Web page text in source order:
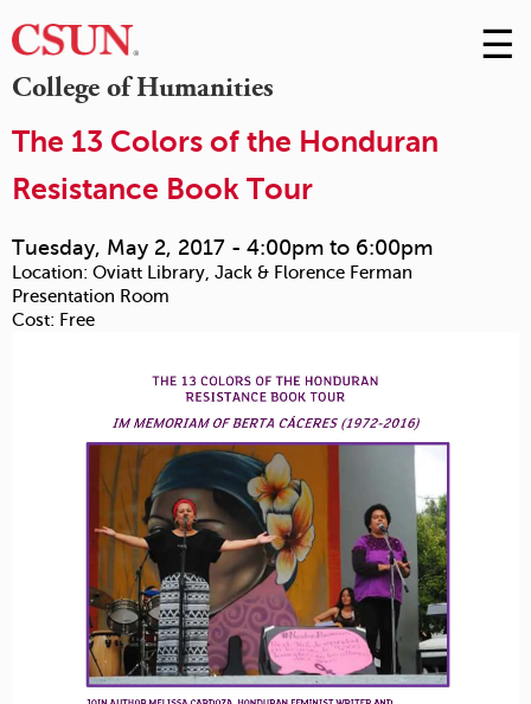
College of Humanities
Skip
to
☰
The 13 Colors of the Honduran
Resistance Book Tour
Tuesday, May 2, 2017 - 4:00pm to 6:00pm
Location: Oviatt Library, Jack & Florence Ferman
Presentation Room
Cost: Free